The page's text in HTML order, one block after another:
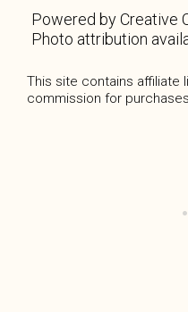
Powered by Creative
Photo attribution
This site contains affiliate
commission for